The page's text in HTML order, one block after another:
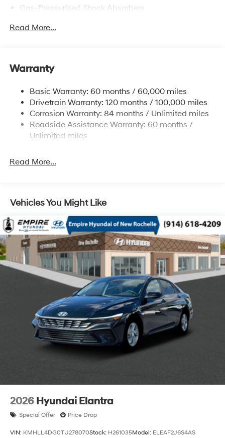
Gas-Pressurized Shock Absorbers
Front Anti-Roll Bar
Single Stainless Steel Exhaust
Torsion Beam Rear Suspension w/Coil Springs
4-Wheel Disc Brakes w/4-Wheel ABS, Front Vented
Discs, Brake Assist and Hill Hold Control
Read More...
Warranty
Basic Warranty: 60 months / 60,000 miles
Drivetrain Warranty: 120 months / 100,000 miles
Corrosion Warranty: 84 months / Unlimited miles
Roadside Assistance Warranty: 60 months /
Unlimited miles
Read More...
Vehicles You Might Like
2026 Hyundai Elantra
Special Offer Price Drop
VIN: KMHLL4DG0TU278070Stock: H261035Model: ELEAF2J6S4AS